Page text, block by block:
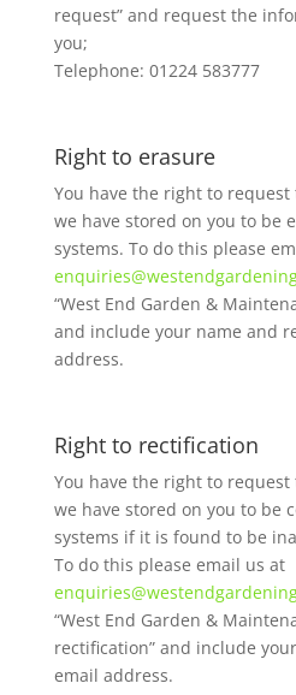
request” and request the
you;
Telephone: 01224 583777
Right to erasure
You have the right to request
we have stored on you to be
systems. To do this please
“West End Garden &
and include your name and
address.
Right to rectification
You have the right to
we have stored on you to be
systems if it is found to be
To do this please email us at
“West End Garden &
rectification” and include
email address.